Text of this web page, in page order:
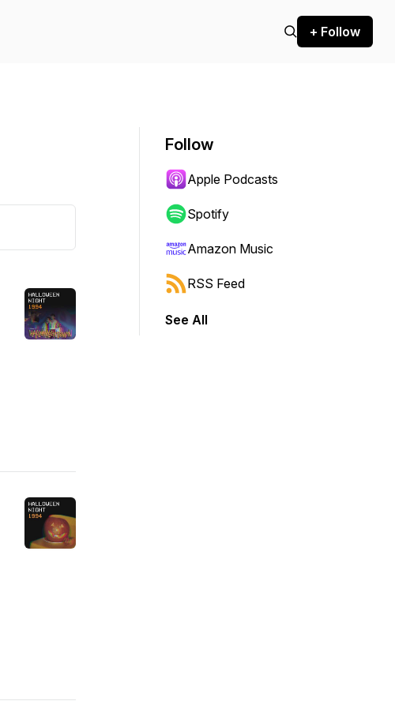
+ Follow
Follow
Apple Podcasts
Spotify
Amazon Music
RSS Feed
See All